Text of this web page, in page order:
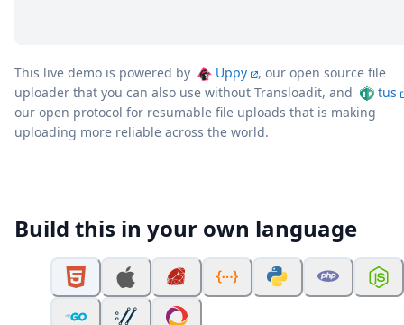
This live demo is powered by Uppy
, our open source file
uploader that you can also use without Transloadit, and
tus
our open protocol for resumable file uploads that is making
uploading more reliable across the world.
Build this in your own language